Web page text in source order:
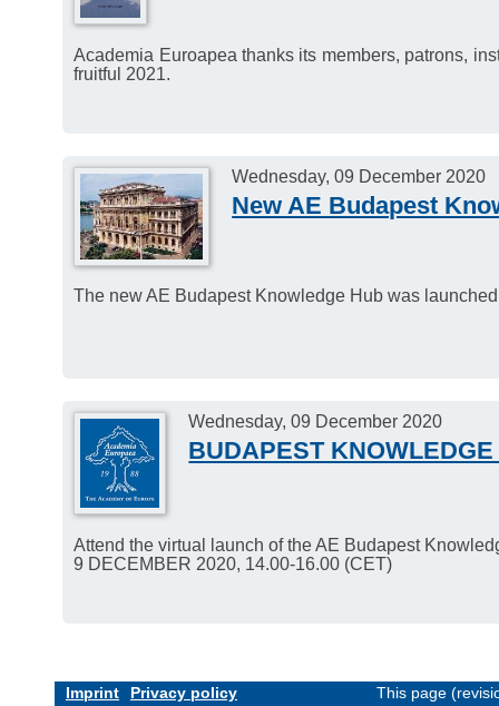
Academia Euroapea thanks its members, patrons,
fruitful 2021.
Wednesday, 09 December 2020
New AE Budapest
The new AE Budapest Knowledge Hub was
Wednesday, 09 December 2020
BUDAPEST
Attend the virtual launch of the AE Budapest
9 DECEMBER 2020, 14.00-16.00 (CET)
Imprint Privacy policy This page